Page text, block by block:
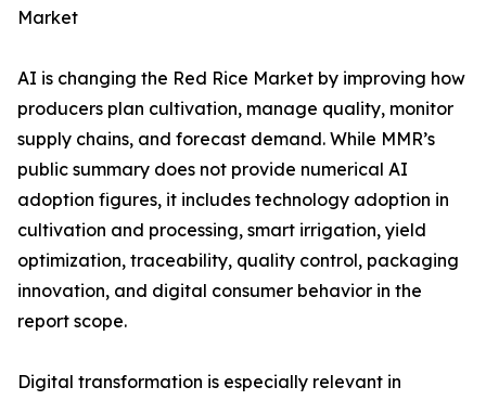
Market
AI is changing the Red Rice Market by improving how
producers plan cultivation, manage quality, monitor
supply chains, and forecast demand. While MMR’s
public summary does not provide numerical AI
adoption figures, it includes technology adoption in
cultivation and processing, smart irrigation, yield
optimization, traceability, quality control, packaging
innovation, and digital consumer behavior in the
report scope.
Digital transformation is especially relevant in